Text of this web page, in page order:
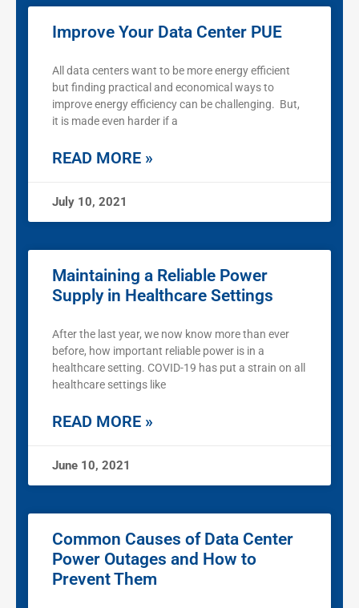
Improve Your Data Center PUE
All data centers want to be more energy efficient
but finding practical and economical ways to
improve energy efficiency can be challenging. But,
it is made even harder if a
READ MORE »
July 10, 2021
Maintaining a Reliable Power
Supply in Healthcare Settings
After the last year, we now know more than ever
before, how important reliable power is in a
healthcare setting. COVID-19 has put a strain on all
healthcare settings like
READ MORE »
June 10, 2021
Common Causes of Data Center
Power Outages and How to
Prevent Them